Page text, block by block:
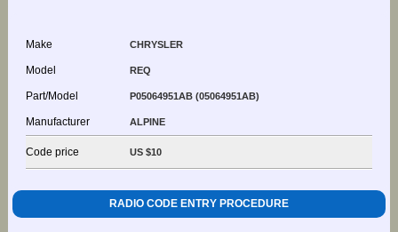
Make CHRYSLER
Model REQ
Part/Model P05064951AB (05064951AB)
Manufacturer ALPINE
Code price US $10
RADIO CODE ENTRY PROCEDURE